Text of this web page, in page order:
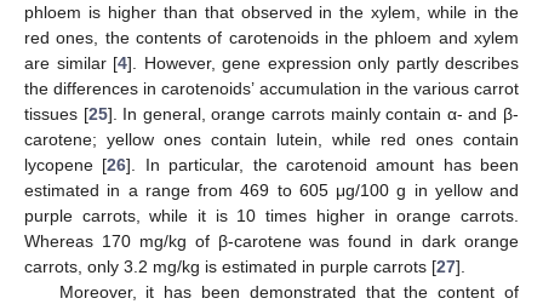
phloem is higher than that observed in the xylem, while in the
red ones, the contents of carotenoids in the phloem and xylem
are similar [4]. However, gene expression only partly describes
the differences in carotenoids’ accumulation in the various carrot
tissues [25]. In general, orange carrots mainly contain α- and β-
carotene; yellow ones contain lutein, while red ones contain
lycopene [26]. In particular, the carotenoid amount has been
estimated in a range from 469 to 605 μg/100 g in yellow and
purple carrots, while it is 10 times higher in orange carrots.
Whereas 170 mg/kg of β-carotene was found in dark orange
carrots, only 3.2 mg/kg is estimated in purple carrots [27].
Moreover, it has been demonstrated that the content of